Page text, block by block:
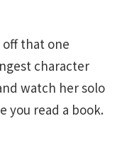
off that one
character
watch her solo
you read a book.